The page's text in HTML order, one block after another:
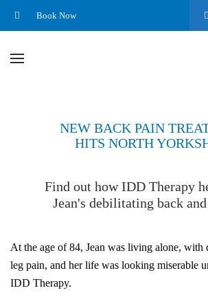
NEW BACK PAIN
HITS NORTH
Find out how IDD Therapy
Jean's debilitating back
At the age of 84, Jean was living alone, with
leg pain, and her life was looking miserable
IDD Therapy.
Book Now